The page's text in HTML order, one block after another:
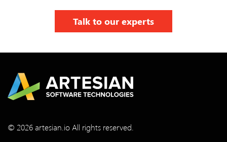
Talk to our experts
© 2026 artesian.io All rights reserved.